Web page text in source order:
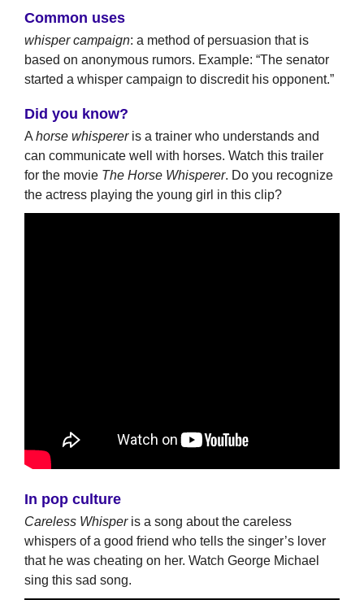
Common uses
whisper campaign: a method of persuasion that is
based on anonymous rumors. Example: “The senator
started a whisper campaign to discredit his opponent.”
Did you know?
A horse whispereris a trainer who understands and
can communicate well with horses. Watch this trailer
for the movie The Horse Whisperer. Do you recognize
the actress playing the young girl in this clip?
In pop culture
Careless Whisperis a song about the careless
whispers of a good friend who tells the singer’s lover
that he was cheating on her. Watch George Michael
sing this sad song.